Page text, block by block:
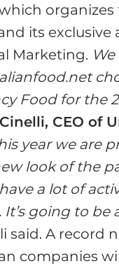
organizes
its exclusive
Marketing.
Food for the
CEO of
year we are
look of the
a lot of
It’s going to be
said. A record
companies